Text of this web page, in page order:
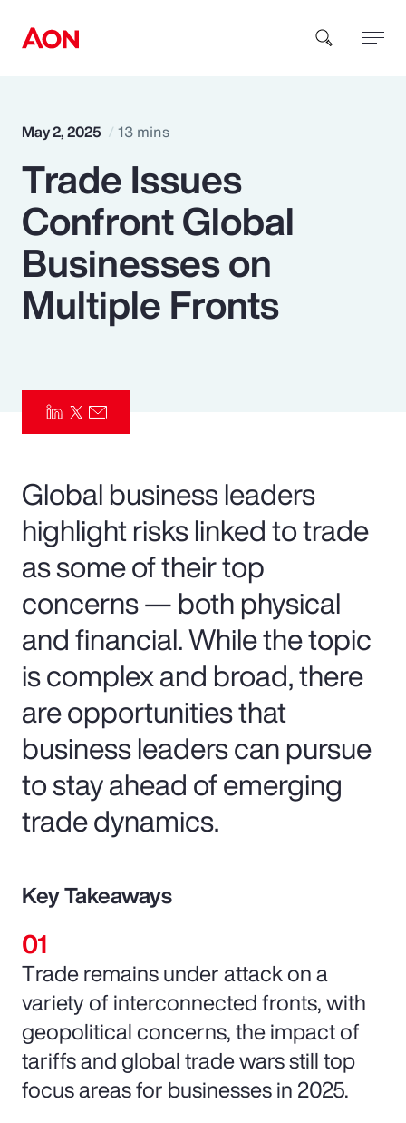
How can we help you?
Popular Searches
Insurance
Benefits
Pay Transparency
Parametrics
Risk Management
May 2, 2025 13 mins
Trade Issues
Confront Global
Businesses on
Multiple Fronts
Global business leaders
highlight risks linked to trade
as some of their top
concerns — both physical
and financial. While the topic
is complex and broad, there
are opportunities that
business leaders can pursue
to stay ahead of emerging
trade dynamics.
Key Takeaways
Trade remains under attack on a
variety of interconnected fronts, with
geopolitical concerns, the impact of
tariffs and global trade wars still top
focus areas for businesses in 2025.